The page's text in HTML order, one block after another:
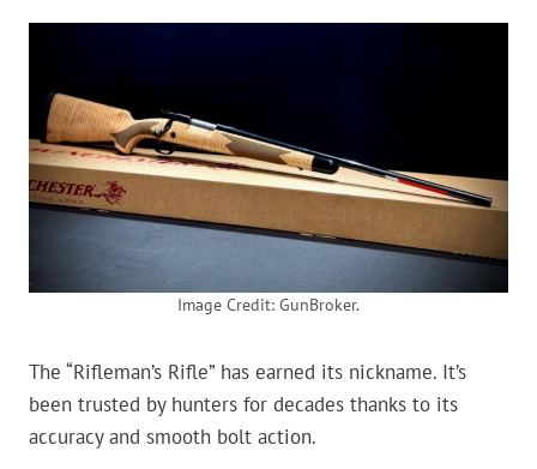
Image Credit: GunBroker.
The “Rifleman’s Rifle” has earned its nickname. It’s
been trusted by hunters for decades thanks to its
accuracy and smooth bolt action.